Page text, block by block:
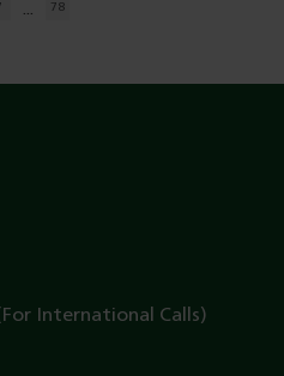
... 78
International Calls)